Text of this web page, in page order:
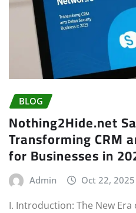
BLOG
Nothing2Hide.net
Transforming CRM
for Businesses in
Admin Oct 22, 2025
I. Introduction: The New Era